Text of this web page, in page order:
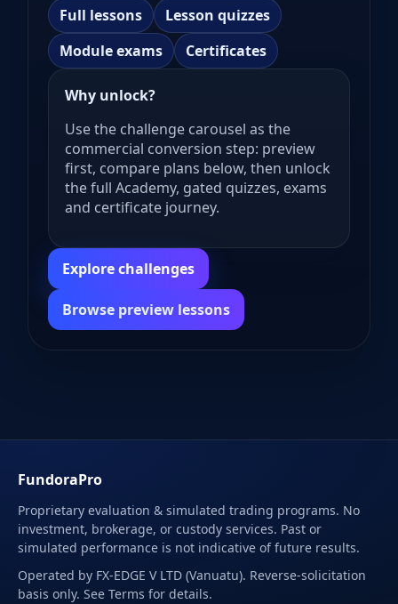
Full lessons
Lesson quizzes
Module exams
Certificates
Why unlock?
Use the challenge carousel as the
commercial conversion step: preview
first, compare plans below, then unlock
the full Academy, gated quizzes, exams
and certificate journey.
Explore challenges
Browse preview lessons
FundoraPro
Proprietary evaluation & simulated trading programs. No
investment, brokerage, or custody services. Past or
simulated performance is not indicative of future results.
Operated by FX-EDGE V LTD (Vanuatu). Reverse-solicitation
basis only. See Terms for details.